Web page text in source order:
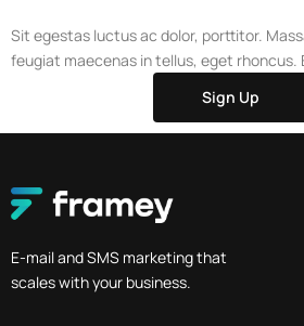
Sit egestas luctus ac dolor, porttitor.
feugiat maecenas in tellus, eget rhoncus.
Sign Up
E-mail and SMS marketing that
scales with your business.